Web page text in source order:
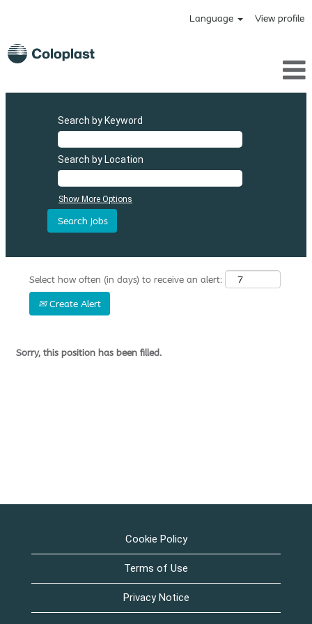
Language View profile
Search by Keyword
Search by Location
Show More Options
Select how often (in days) to receive an alert:
Create Alert
Sorry, this position has been filled.
Cookie Policy
Terms of Use
Privacy Notice